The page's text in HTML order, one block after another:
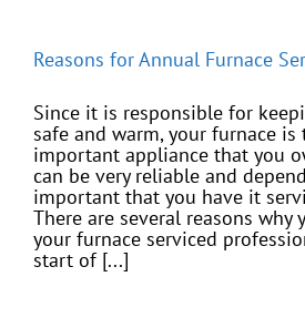
Reasons for Annual Furnace
Since it is responsible for
safe and warm, your furnace is
important appliance that you
can be very reliable and
important that you have it
There are several reasons why
your furnace serviced
start of [...]